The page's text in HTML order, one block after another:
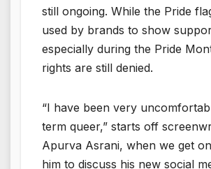
still ongoing. While the Pride
used by brands to show
especially during the Pride
rights are still denied.
“I have been very
term queer,” starts off
Apurva Asrani, when we get
him to discuss his new social